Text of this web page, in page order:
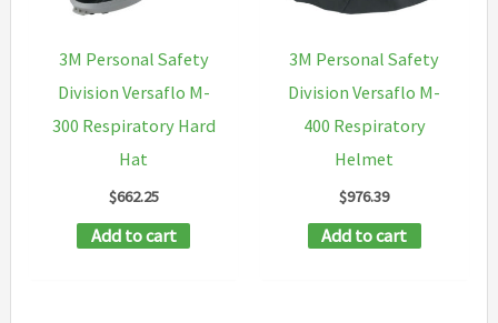
3M Personal Safety
Division Versaflo M-
300 Respiratory Hard
Hat
$662.25
Add to cart
3M Personal Safety
Division Versaflo M-
400 Respiratory
Helmet
$976.39
Add to cart